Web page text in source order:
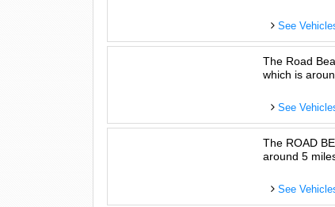
See
The Road
which is
See
The ROAD
around 5
See